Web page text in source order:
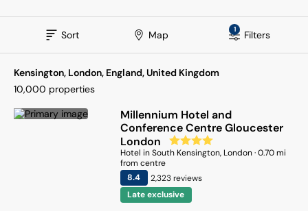
Sort Map Filters
1
Kensington, London, England, United Kingdom
10,000 properties
Millennium Hotel and
Conference Centre Gloucester
London
Hotel inSouth Kensington, London·0.70mi
from centre
8.4
2,323reviews
Late exclusive